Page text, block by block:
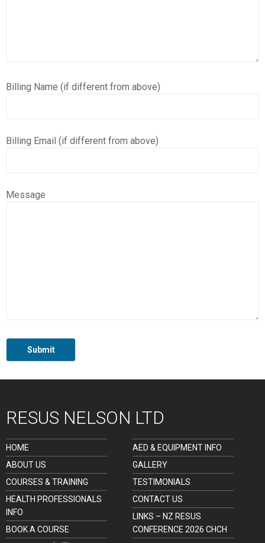
Billing Name (if different from above)
Billing Email (if different from above)
Message
RESUS NELSON LTD
HOME
ABOUT US
COURSES & TRAINING
HEALTH PROFESSIONALS
INFO
BOOK A COURSE
AED & EQUIPMENT INFO
GALLERY
TESTIMONIALS
CONTACT US
LINKS – NZ RESUS
CONFERENCE 2026 CHCH